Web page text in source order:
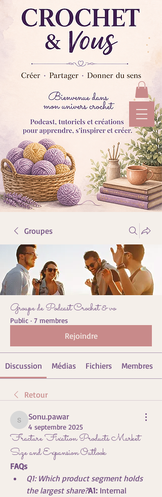
Groupes
Groupe de Podcast Crochet & vo
Public · 7 membres
Rejoindre
Discussion Médias Fichiers Membres
Retour
Sonu.pawar
Sonu.pawar
4 septembre 2025
Fracture Fixation Products Market
Size and Expansion Outlook
FAQs
Q1: Which product segment holds
the largest share?A1: Internal